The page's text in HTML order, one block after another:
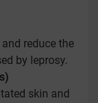
reduce the
by leprosy.
skin and